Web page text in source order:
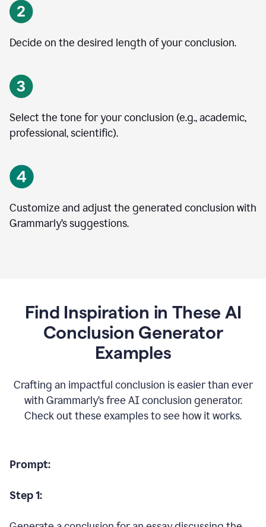
Decide on the desired length of your conclusion.
Select the tone for your conclusion (e.g., academic,
professional, scientific).
Customize and adjust the generated conclusion with
Grammarly’s suggestions.
Find Inspiration in These AI
Conclusion Generator
Examples
Crafting an impactful conclusion is easier than ever
with Grammarly’s free AI conclusion generator.
Check out these examples to see how it works.
Prompt:
Step 1: